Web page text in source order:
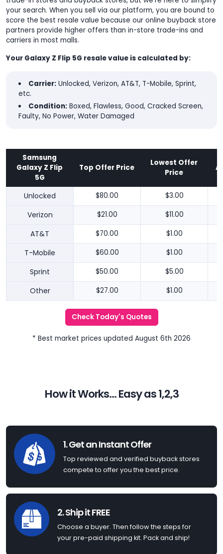
your search. When you sell via our platform, you are bound to
score the best resale value because our online buyback store
partners provide higher offers than in-store trade-ins and
carriers in most malls.
Your Galaxy Z Flip 5G resale value is calculated by:
Carrier:Unlocked, Verizon, AT&T, T-Mobile, Sprint,
etc.
Condition:Boxed, Flawless, Good, Cracked Screen,
Faulty, No Power, Water Damaged
Samsung
Galaxy Z Flip
5G
Top Offer Price
Lowest Offer
Price
Unlocked $80.00 $3.00
Verizon $21.00 $11.00
AT&T $70.00 $1.00
T-Mobile $60.00 $1.00
Sprint $50.00 $5.00
Other $27.00 $1.00
Check Today's Quotes
* Best market prices updated August 6th 2026
How it Works... Easy as 1,2,3
1. Get an Instant Offer
Top reviewed and verified buyback stores
compete to offer you the best price.
2. Ship it FREE
Choose a buyer. Then follow the steps for
your pre-paid shipping kit. Pack and ship!